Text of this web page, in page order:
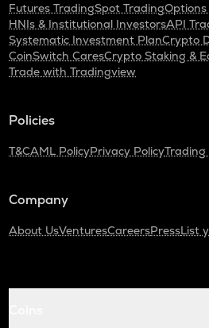
Futures TradingSpot Trading
HNIs & Institutional InvestorsAPI
Systematic Investment PlanCrypto
CoinSwitch CaresCrypto Staking &
Trade with Tradingview
Policies
T&CAML PolicyPrivacy PolicyTrading
Company
About UsVenturesCareersPressList